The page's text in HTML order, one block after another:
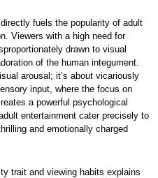
fuels the popularity of adult
Viewers with a high need for
drawn to visual
of the human integument.
arousal; it’s about vicariously
input, where the focus on
a powerful psychological
entertainment cater precisely to
and emotionally charged
trait and viewing habits explains